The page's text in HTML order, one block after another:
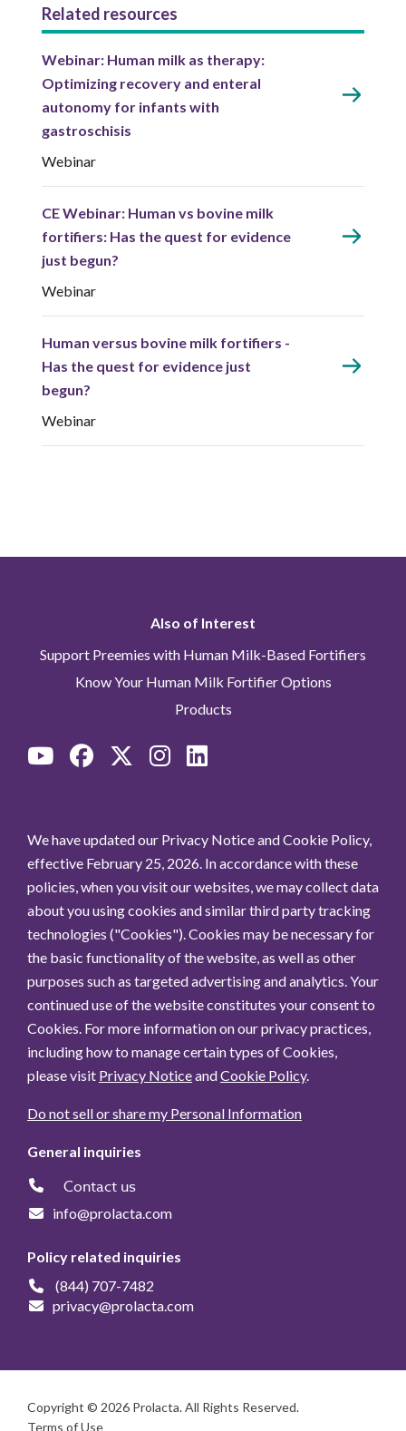
Related resources
Webinar: Human milk as therapy:
Optimizing recovery and enteral
autonomy for infants with
gastroschisis
Webinar
CE Webinar: Human vs bovine milk
fortifiers: Has the quest for evidence
just begun?
Webinar
Human versus bovine milk fortifiers -
Has the quest for evidence just
begun?
Webinar
Also of Interest
Support Preemies with Human Milk-Based Fortifiers
Know Your Human Milk Fortifier Options
Products
We have updated our Privacy Notice and Cookie Policy,
effective February 25, 2026. In accordance with these
policies, when you visit our websites, we may collect data
about you using cookies and similar third party tracking
technologies ("Cookies"). Cookies may be necessary for
the basic functionality of the website, as well as other
purposes such as targeted advertising and analytics. Your
continued use of the website constitutes your consent to
Cookies. For more information on our privacy practices,
including how to manage certain types of Cookies,
please visit Privacy NoticeandCookie Policy.
Do not sell or share my Personal Information
General inquiries
Contact us
info@prolacta.com
Policy related inquiries
(844) 707-7482
privacy@prolacta.com
Copyright © 2026 Prolacta. All Rights Reserved.
Terms of Use